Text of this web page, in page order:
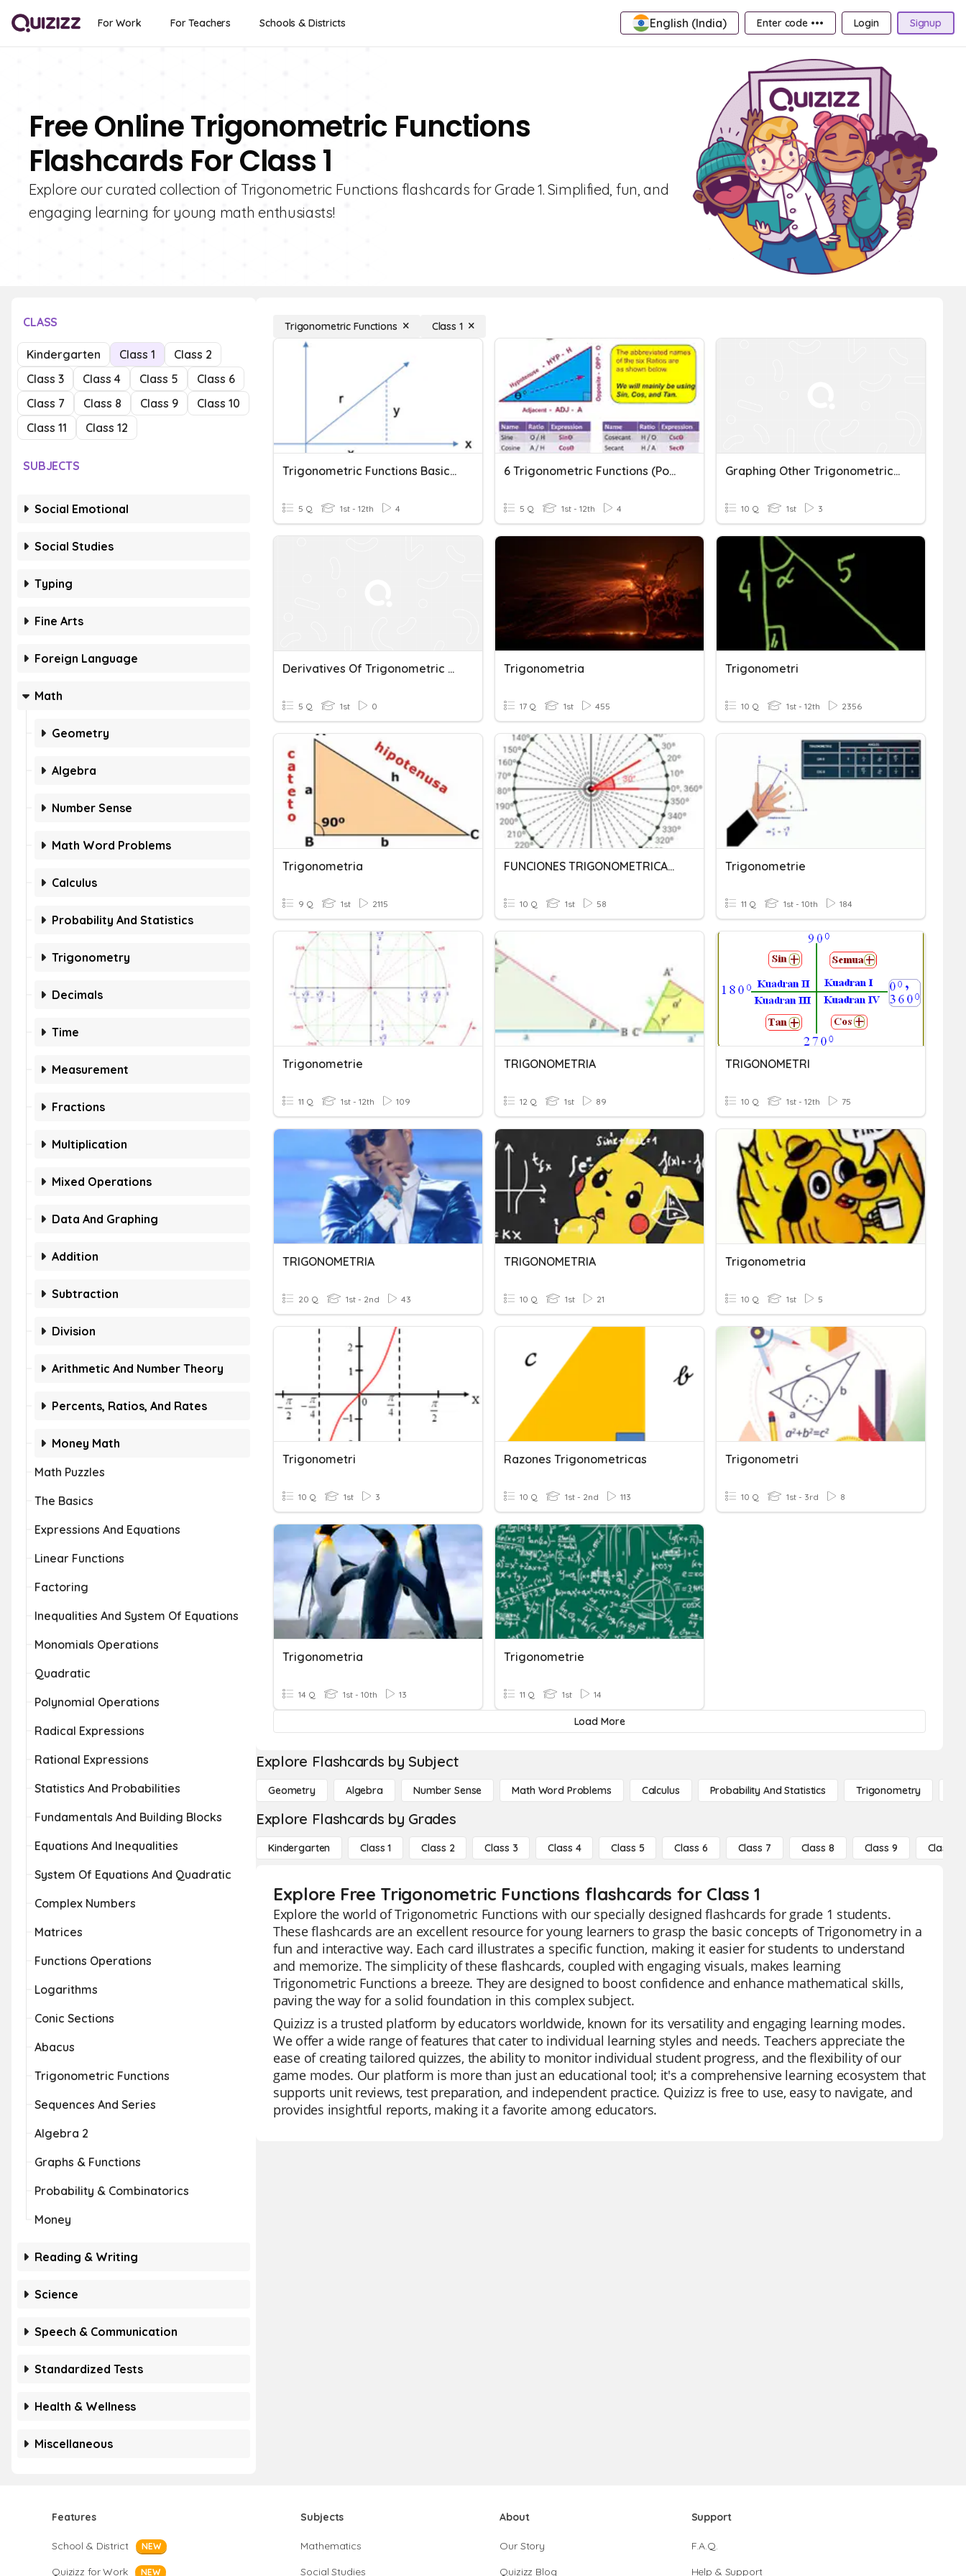
For Work For Teachers Schools & Districts English (India) Enter code ••• Login Signup
Free Online Trigonometric Functions
Flashcards For Class 1
Explore our curated collection of Trigonometric Functions flashcards for Grade 1. Simplified, fun, and
engaging learning for young math enthusiasts!
CLASS
Kindergarten Class 1
Class 2
Class 3
Class 4 Class 5
Class 6
Class 7
Class 8 Class 9
Class 10
Class 11
Class 12
SUBJECTS
Social Emotional
Social Studies
Typing
Fine Arts
Foreign Language
Math
Geometry
Algebra
Number Sense
Math Word Problems
Calculus
Probability And Statistics
Trigonometry
Decimals
Time
Measurement
Fractions
Multiplication
Mixed Operations
Data And Graphing
Addition
Subtraction
Division
Arithmetic And Number Theory
Percents, Ratios, And Rates
Money Math
Math Puzzles
The Basics
Expressions And Equations
Linear Functions
Factoring
Inequalities And System Of Equations
Monomials Operations
Quadratic
Polynomial Operations
Radical Expressions
Rational Expressions
Statistics And Probabilities
Fundamentals And Building Blocks
Equations And Inequalities
System Of Equations And Quadratic
Complex Numbers
Matrices
Functions Operations
Logarithms
Conic Sections
Abacus
Trigonometric Functions
Sequences And Series
Algebra 2
Graphs & Functions
Probability & Combinatorics
Money
Reading & Writing
Science
Speech & Communication
Standardized Tests
Health & Wellness
Miscellaneous
Trigonometric Functions Class 1
Trigonometric Functions Basic Concepts
5 Q 1st - 12th 4
6 Trigonometric Functions (post Test)
5 Q 1st - 12th 4
Graphing Other Trigonometric Functions
10 Q 1st 3
Derivatives Of Trigonometric Functions
5 Q 1st 0
Trigonometria
17 Q 1st 455
Trigonometri
10 Q 1st - 12th 2356
Trigonometria
9 Q 1st 2115
FUNCIONES TRIGONOMETRICAS 1
10 Q 1st 58
Trigonometrie
11 Q 1st - 10th 184
Trigonometrie
11 Q 1st - 12th 109
TRIGONOMETRIA
12 Q 1st 89
TRIGONOMETRI
10 Q 1st - 12th 75
TRIGONOMETRIA
20 Q 1st - 2nd 43
TRIGONOMETRIA
10 Q 1st 21
Trigonometria
10 Q 1st 5
Trigonometri
10 Q 1st 3
Razones Trigonometricas
10 Q 1st - 2nd 113
Trigonometri
10 Q 1st - 3rd 8
Trigonometria
14 Q 1st - 10th 13
Trigonometrie
11 Q 1st 14
Load More
Explore Flashcards by Subject
Geometry Algebra Number Sense Math Word Problems Calculus Probability And Statistics Trigonometry
Explore Flashcards by Grades
Kindergarten Class 1 Class 2 Class 3 Class 4 Class 5 Class 6 Class 7 Class 8 Class 9 Class 10
Explore Free Trigonometric Functions flashcards for Class 1
Explore the world of Trigonometric Functions with our specially designed flashcards for grade 1 students.
These flashcards are an excellent resource for young learners to grasp the basic concepts of Trigonometry in a
fun and interactive way. Each card illustrates a specific function, making it easier for students to understand
and memorize. The simplicity of these flashcards, coupled with engaging visuals, makes learning
Trigonometric Functions a breeze. They are designed to boost confidence and enhance mathematical skills,
paving the way for a solid foundation in this complex subject.
Quizizz is a trusted platform by educators worldwide, known for its versatility and engaging learning modes.
We offer a wide range of features that cater to individual learning styles and needs. Teachers appreciate the
ease of creating tailored quizzes, the ability to monitor individual student progress, and the flexibility of our
game modes. Our platform is more than just an educational tool; it's a comprehensive learning ecosystem that
supports unit reviews, test preparation, and independent practice. Quizizz is free to use, easy to navigate, and
provides insightful reports, making it a favorite among educators.
Features
School & District NEW
Quizizz for Work NEW
Subjects
Mathematics
Social Studies
About
Our Story
Quizizz Blog
Support
F.A.Q.
Help & Support